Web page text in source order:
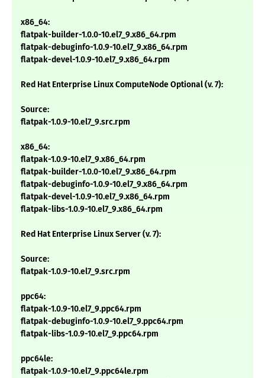
x86_64:
flatpak-builder-1.0.0-10.el7_9.x86_64.rpm
flatpak-debuginfo-1.0.9-10.el7_9.x86_64.rpm
flatpak-devel-1.0.9-10.el7_9.x86_64.rpm
Red Hat Enterprise Linux ComputeNode Optional (v. 7):
Source:
flatpak-1.0.9-10.el7_9.src.rpm
x86_64:
flatpak-1.0.9-10.el7_9.x86_64.rpm
flatpak-builder-1.0.0-10.el7_9.x86_64.rpm
flatpak-debuginfo-1.0.9-10.el7_9.x86_64.rpm
flatpak-devel-1.0.9-10.el7_9.x86_64.rpm
flatpak-libs-1.0.9-10.el7_9.x86_64.rpm
Red Hat Enterprise Linux Server (v. 7):
Source:
flatpak-1.0.9-10.el7_9.src.rpm
ppc64:
flatpak-1.0.9-10.el7_9.ppc64.rpm
flatpak-debuginfo-1.0.9-10.el7_9.ppc64.rpm
flatpak-libs-1.0.9-10.el7_9.ppc64.rpm
ppc64le:
flatpak-1.0.9-10.el7_9.ppc64le.rpm